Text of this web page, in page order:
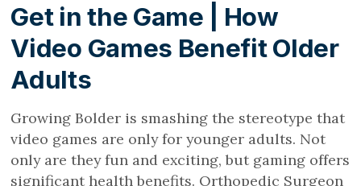
Get in the Game | How
Video Games Benefit Older
Adults
Growing Bolder is smashing the stereotype that
video games are only for younger adults. Not
only are they fun and exciting, but gaming offers
significant health benefits. Orthopedic Surgeon